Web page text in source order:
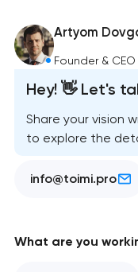
Artyom
Founder &
Hey! 👋 Let's
Share your vision
to explore the
info@toimi.pro
What are you